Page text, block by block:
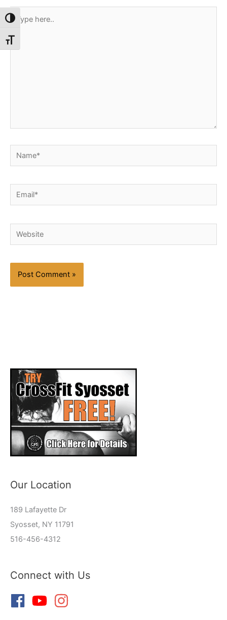
Toggle High Contrast
Toggle Font size
Type
here..
Name*
Email*
Website
Our Location
189 Lafayette Dr
Syosset, NY 11791
516-456-4312
Connect with Us